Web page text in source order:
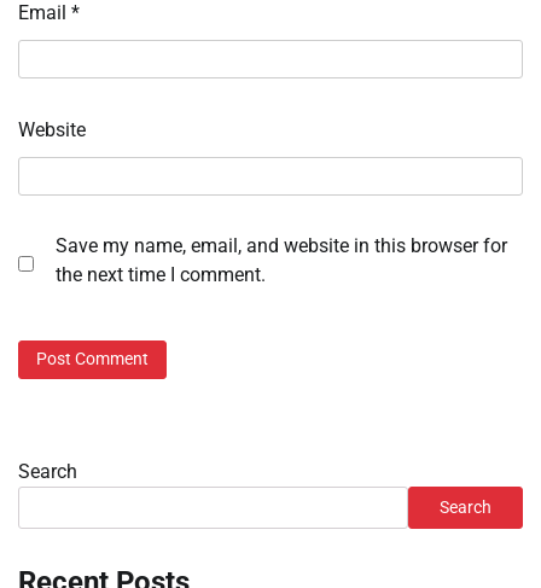
Email *
Website
Save my name, email, and website in this browser for
the next time I comment.
Search
Search